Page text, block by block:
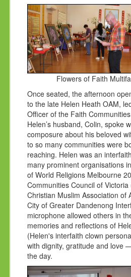
Flowers of Faith
Once seated, the afternoon
to the late Helen Heath OAM,
Officer of the Faith
Helen’s husband, Colin, spoke
composure about his beloved
to so many communities were
reaching. Helen was an
many prominent organisations
of World Religions Melbourne
Communities Council of
Christian Muslim Association of
City of Greater Dandenong
microphone allowed others in
memories and reflections of
(Helen's interfaith clown
with dignity, gratitude and love
the day.